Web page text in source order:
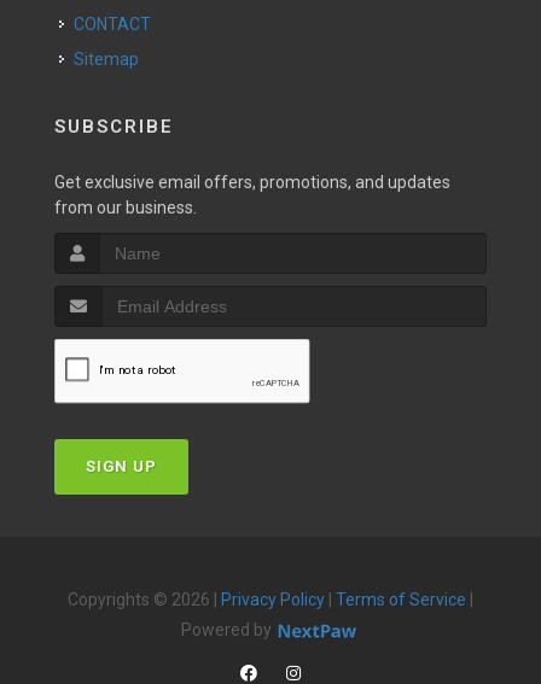
CONTACT
Sitemap
SUBSCRIBE
Get exclusive email offers, promotions, and updates
from our business.
SIGN UP
Copyrights © 2026 | Privacy Policy Terms of Service
Powered by